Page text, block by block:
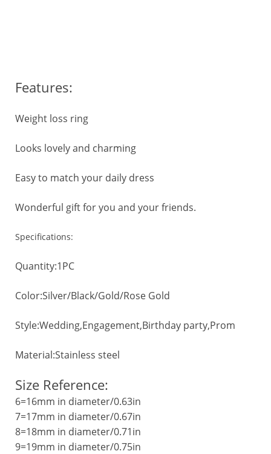
Features:
Weight loss ring
Looks lovely and charming
Easy to match your daily dress
Wonderful gift for you and your friends.
Specifications:
Quantity:1PC
Color:Silver/Black/Gold/Rose Gold
Style:Wedding,Engagement,Birthday party,Prom
Material:Stainless steel
Size Reference:
6=16mm in diameter/0.63in
7=17mm in diameter/0.67in
8=18mm in diameter/0.71in
9=19mm in diameter/0.75in